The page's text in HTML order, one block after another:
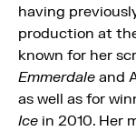
having
production at
known for her
Emmerdale and
as well as for
Ice in 2010. Her